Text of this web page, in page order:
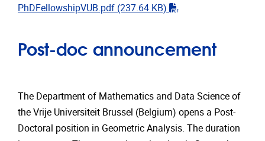
PhDFellowshipVUB.pdf (237.64 KB) "pdf"
Post-doc announcement
The Department of Mathematics and Data Science of
the Vrije Universiteit Brussel (Belgium) opens a Post-
Doctoral position in Geometric Analysis. The duration